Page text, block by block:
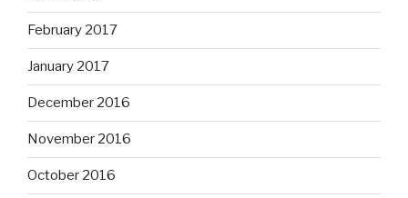
February 2017
January 2017
December 2016
November 2016
October 2016